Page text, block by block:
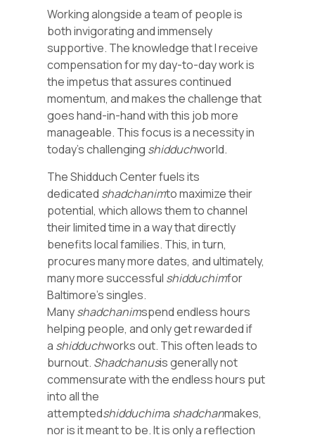
Working alongside a team of people is
both invigorating and immensely
supportive. The knowledge that I receive
compensation for my day-to-day work is
the impetus that assures continued
momentum, and makes the challenge that
goes hand-in-hand with this job more
manageable. This focus is a necessity in
today’s challenging shidduchworld.
The Shidduch Center fuels its
dedicated shadchanimto maximize their
potential, which allows them to channel
their limited time in a way that directly
benefits local families. This, in turn,
procures many more dates, and ultimately,
many more successful shidduchimfor
Baltimore’s singles.
Manyshadchanimspend endless hours
helping people, and only get rewarded if
a shidduchworks out. This often leads to
burnout. Shadchanusis generally not
commensurate with the endless hours put
into all the
attemptedshidduchima shadchanmakes,
nor is it meant to be. It is only a reflection